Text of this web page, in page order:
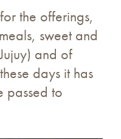
the offerings,
sweet and
and of
days it has
passed to